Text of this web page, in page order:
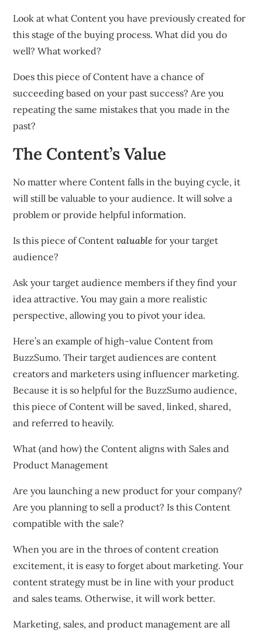
Look at what Content you have previously created for
this stage of the buying process. What did you do
well? What worked?
Does this piece of Content have a chance of
succeeding based on your past success? Are you
repeating the same mistakes that you made in the
past?
The Content’s Value
No matter where Content falls in the buying cycle, it
will still be valuable to your audience. It will solve a
problem or provide helpful information.
Is this piece of Contentvaluable for your target
audience?
Ask your target audience members if they find your
idea attractive. You may gain a more realistic
perspective, allowing you to pivot your idea.
Here’s an example of high-value Content from
BuzzSumo. Their target audiences are content
creators and marketers using influencer marketing.
Because it is so helpful for the BuzzSumo audience,
this piece of Content will be saved, linked, shared,
and referred to heavily.
What (and how) the Content aligns with Sales and
Product Management
Are you launching a new product for your company?
Are you planning to sell a product? Is this Content
compatible with the sale?
When you are in the throes of content creation
excitement, it is easy to forget about marketing. Your
content strategy must be in line with your product
and sales teams. Otherwise, it will work better.
Marketing, sales, and product management are all